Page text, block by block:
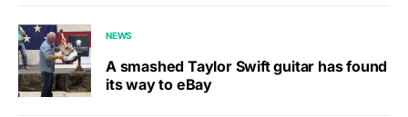
NEWS
A smashed Taylor Swift guitar has found
its way to eBay